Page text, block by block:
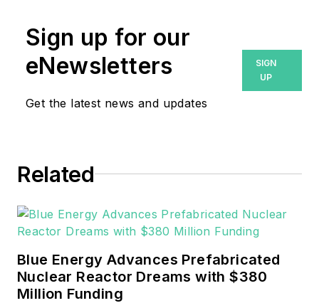
Walton formerly was energy writer
and business editor at the Tulsa
World. Later, he spent six years
sector for Pennwell and Clarion
He can be reached at
EnergyTech is focused on the
mission critical and large-scale
energy users and their
sustainability and resiliency goals.
Sign up for our
eNewsletters
Get the latest news and updates
SIGN
UP
Related
Blue Energy Advances Prefabricated
Nuclear Reactor Dreams with $380
Million Funding